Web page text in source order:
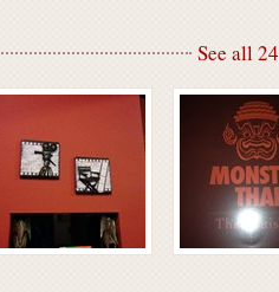
See all